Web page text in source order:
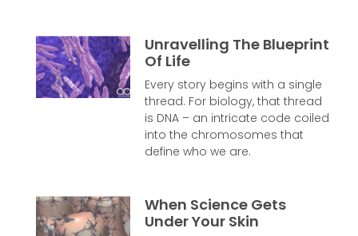
Unravelling The Blueprint
Of Life
Every story begins with a single
thread. For biology, that thread
is DNA – an intricate code coiled
into the chromosomes that
define who we are.
When Science Gets
Under Your Skin